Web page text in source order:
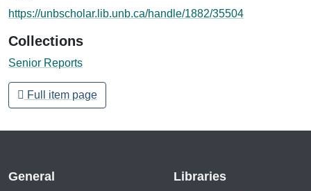
https://unbscholar.lib.unb.ca/handle/1882/35504
Collections
Senior Reports
Full item page
General Libraries